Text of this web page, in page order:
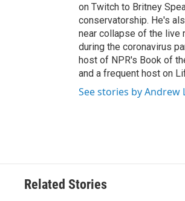
on Twitch to Britney
conservatorship. He's
near collapse of the live
during the coronavirus
host of NPR's Book of
and a frequent host on
See stories by Andrew
Related Stories